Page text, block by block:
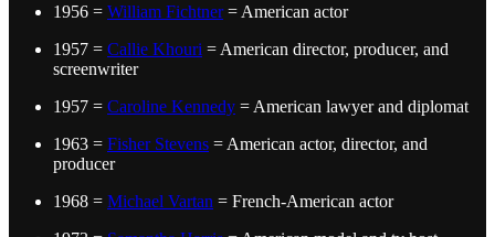
1956 = William Fichtner= American actor
1957 = Callie Khouri = American director, producer, and
screenwriter
1957 = Caroline Kennedy = American lawyer and diplomat
1963 = Fisher Stevens = American actor, director, and
producer
1968 = Michael Vartan = French-American actor